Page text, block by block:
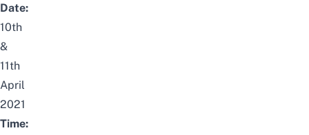
Date:
10th
&
11th
April
2021
Time: